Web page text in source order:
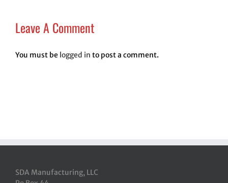
Leave A Comment
You must be logged in to post a comment.
SDA Manufacturing, LLC